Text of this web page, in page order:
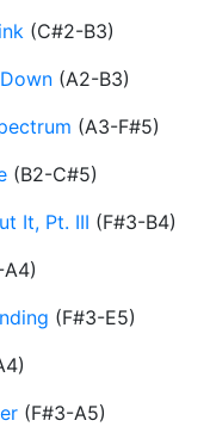
(C#2-B3)
(A2-B3)
(A3-F#5)
(B2-C#5)
It, Pt. III (F#3-B4)
A4)
(F#3-E5)
)
(F#3-A5)